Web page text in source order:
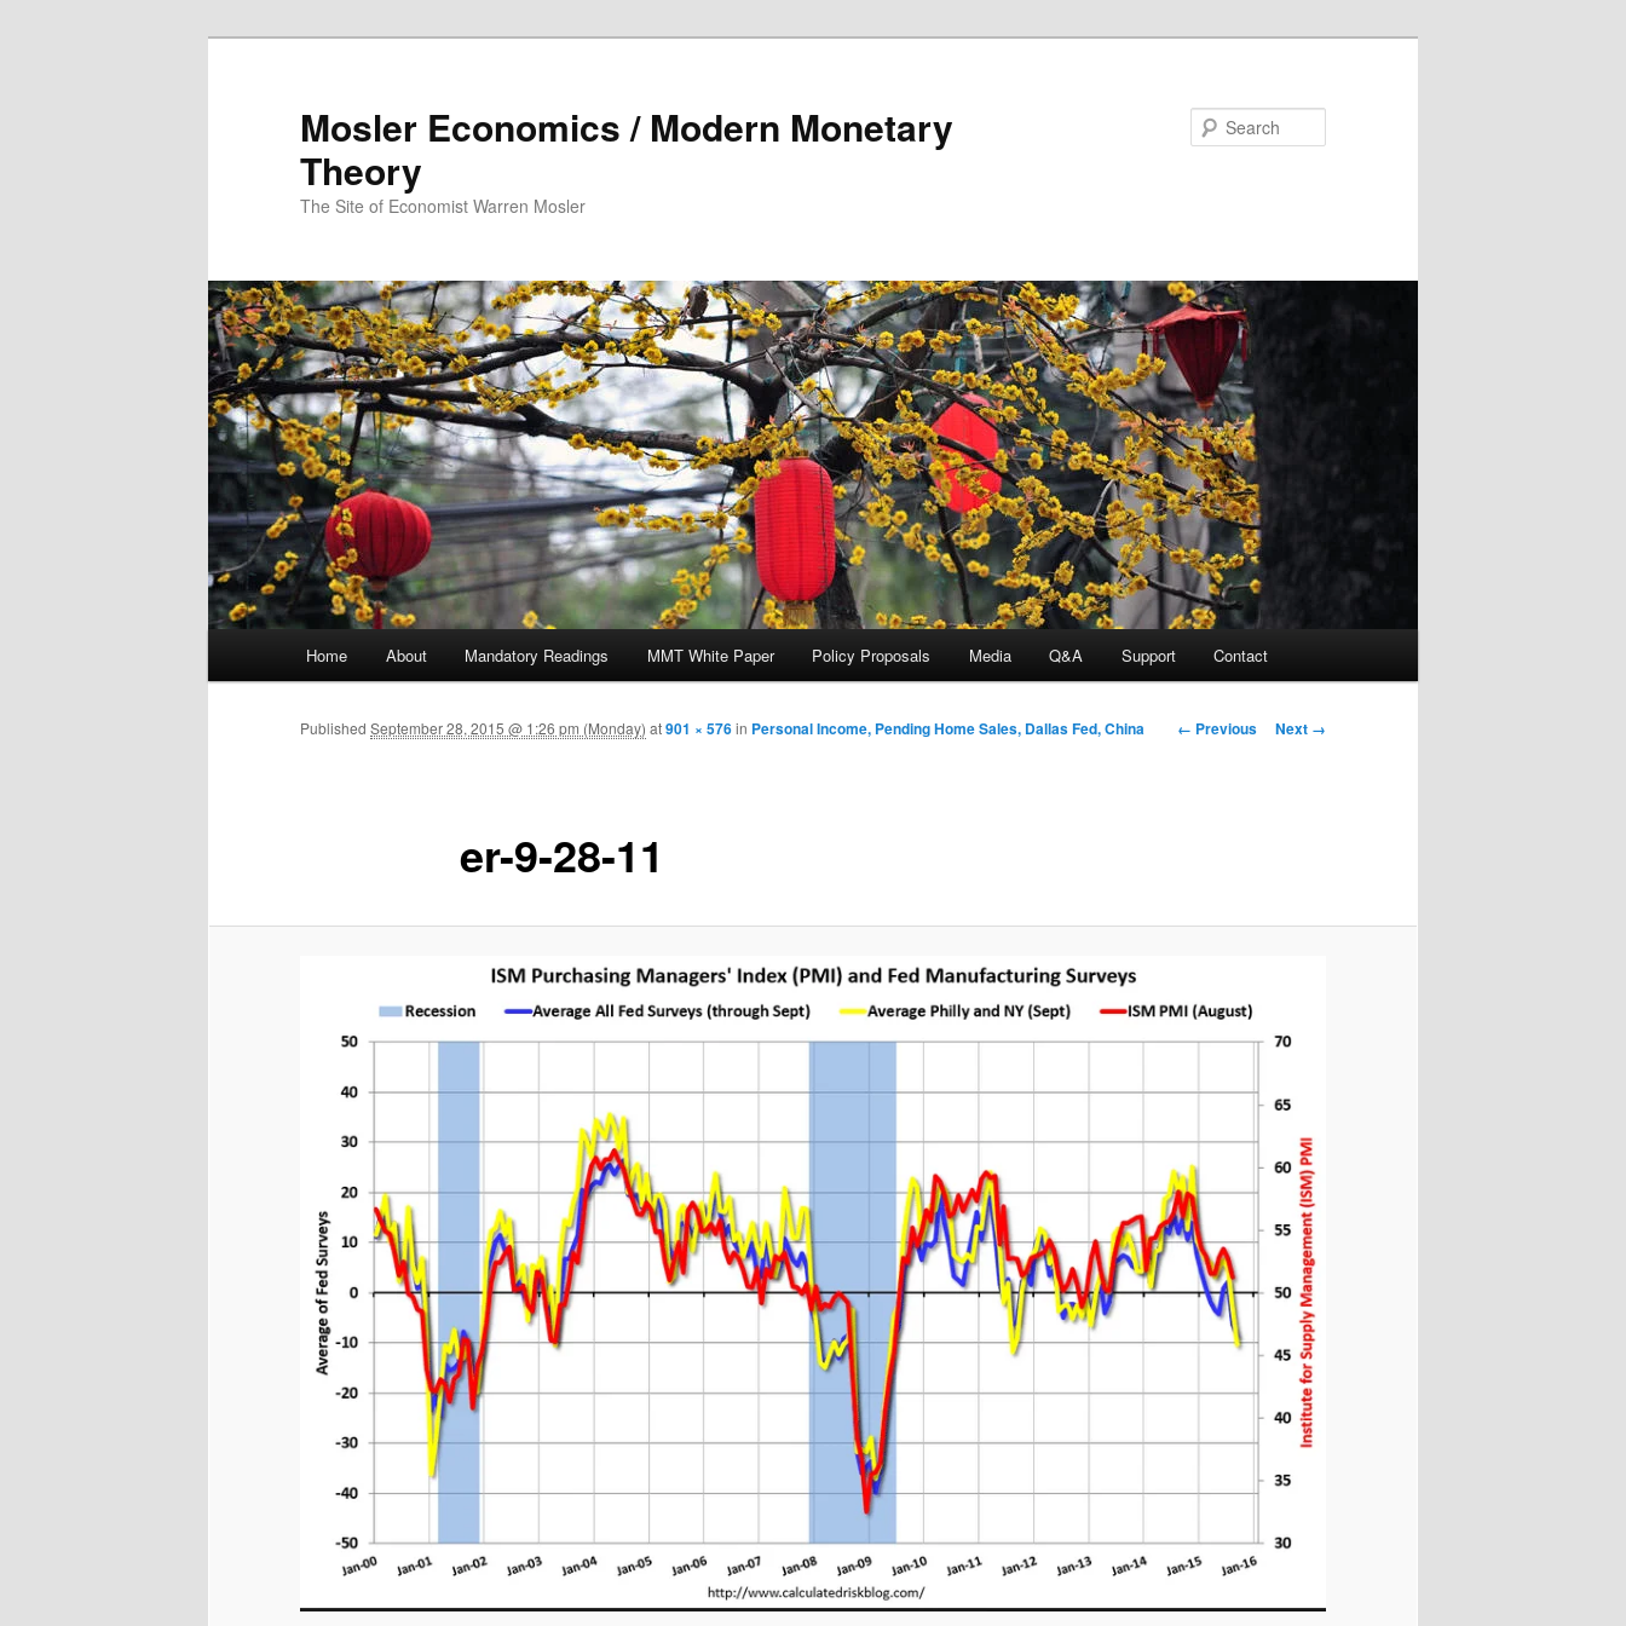
Mosler Economics / Modern Monetary
Theory
The Site of Economist Warren Mosler
Skip to primary content
Home About Mandatory Readings MMT White Paper Policy Proposals Media Q&A Support Contact
Image navigation
← Previous Next →
er-9-28-11
Published September 28, 2015 @ 1:26 pm (Monday) at901 × 576in Personal Income, Pending Home Sales, Dallas Fed, China